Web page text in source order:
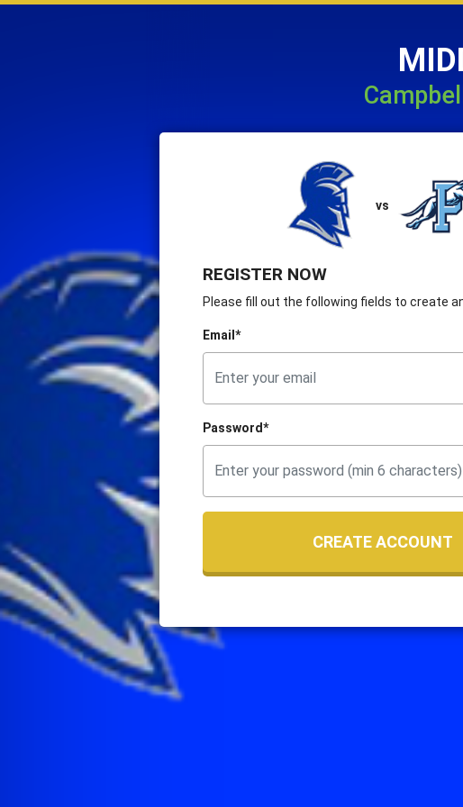
vs
REGISTER NOW
Please fill out the following fields to create
Email*
Password*
CREATE ACCOUNT